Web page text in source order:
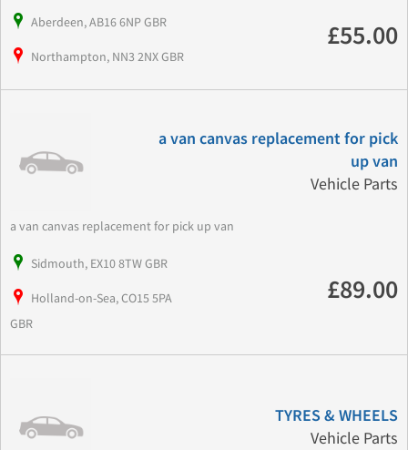
Aberdeen, AB16 6NP GBR
Northampton, NN3 2NX GBR
£55.00
a van canvas replacement for pick
up van
Vehicle Parts
a van canvas replacement for pick up van
Sidmouth, EX10 8TW GBR
Holland-on-Sea, CO15 5PA
GBR
£89.00
TYRES & WHEELS
Vehicle Parts